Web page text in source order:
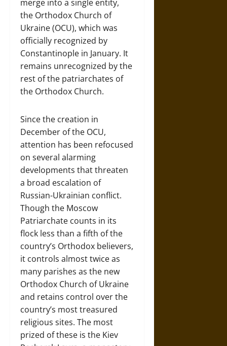
merge into a single entity,
the Orthodox Church of
Ukraine (OCU), which was
officially recognized by
Constantinople in January. It
remains unrecognized by the
rest of the patriarchates of
the Orthodox Church.
Since the creation in
December of the OCU,
attention has been refocused
on several alarming
developments that threaten
a broad escalation of
Russian-Ukrainian conflict.
Though the Moscow
Patriarchate counts in its
flock less than a fifth of the
country’s Orthodox believers,
it controls almost twice as
many parishes as the new
Orthodox Church of Ukraine
and retains control over the
country’s most treasured
religious sites. The most
prized of these is the Kiev